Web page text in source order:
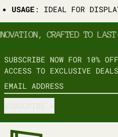
USAGE: IDEAL FOR
CRAFTED TO LAST
SUBSCRIBE NOW FOR 10%
ACCESS TO EXCLUSIVE
EMAIL ADDRESS
SUBSCRIBE